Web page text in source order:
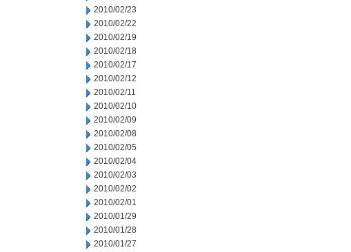
2010/02/23
2010/02/22
2010/02/19
2010/02/18
2010/02/17
2010/02/12
2010/02/11
2010/02/10
2010/02/09
2010/02/08
2010/02/05
2010/02/04
2010/02/03
2010/02/02
2010/02/01
2010/01/29
2010/01/28
2010/01/27